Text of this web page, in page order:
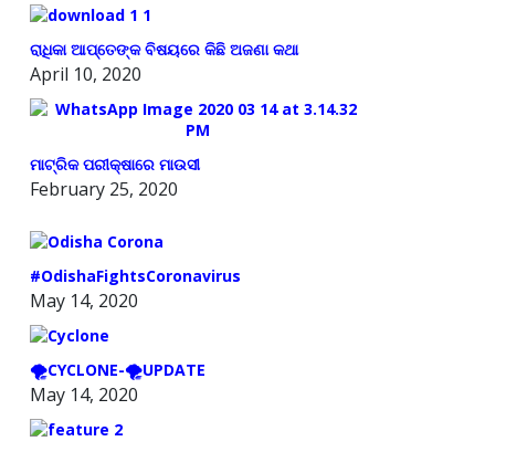
ରାଧିକା ଆପ୍ତେଙ୍କ ବିଷୟରେ କିଛି ଅଜଣା କଥା
April 10, 2020
ମାଟ୍ରିକ ପରୀକ୍ଷାରେ ମାଉସୀ
February 25, 2020
#OdishaFightsCoronavirus
May 14, 2020
🌪️CYCLONE-🌪️UPDATE
May 14, 2020